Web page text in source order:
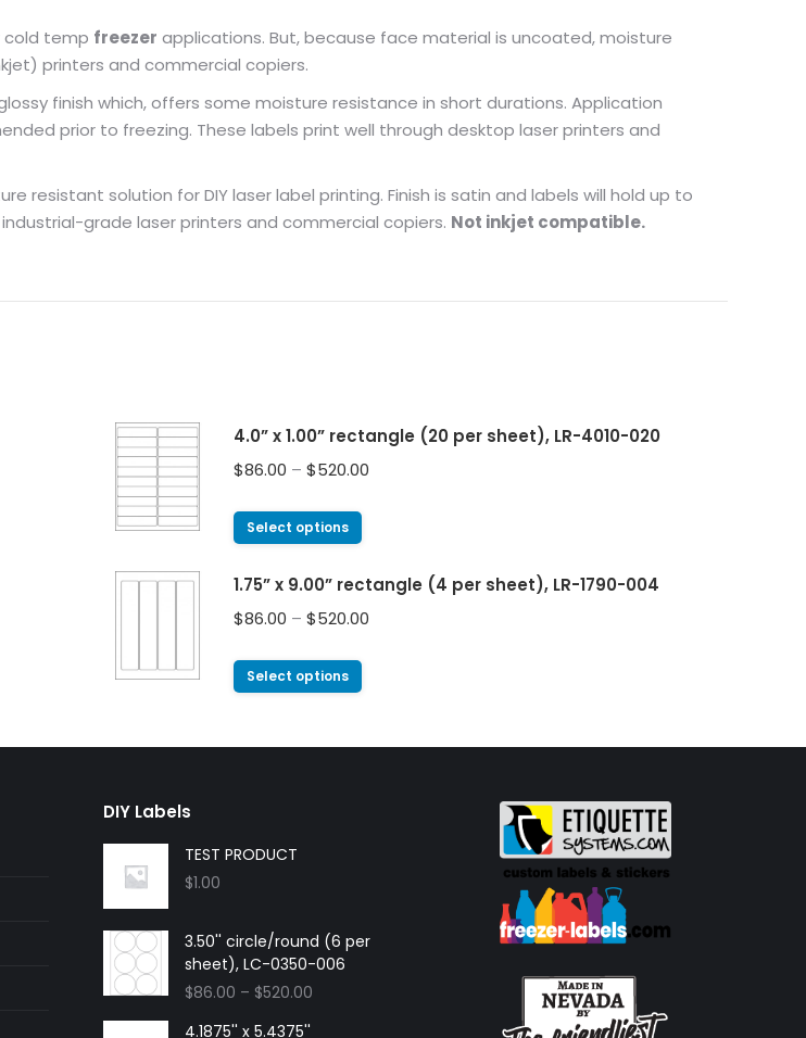
temp freezer applications. But, because face material is uncoated, moisture
printers and commercial copiers.
finish which, offers some moisture resistance in short durations. Application
prior to freezing. These labels print well through desktop laser printers and
resistant solution for DIY laser label printing. Finish is satin and labels will hold up to
grade laser printers and commercial copiers. Not inkjet compatible.
4.0” x 1.00” rectangle (20 per sheet), LR-4010-020
$86.00 – $520.00
Select options
1.75” x 9.00” rectangle (4 per sheet), LR-1790-004
$86.00 – $520.00
Select options
DIY Labels
TEST PRODUCT
$1.00
3.50'' circle/round (6 per
sheet), LC-0350-006
$86.00 – $520.00
4.1875'' x 5.4375''